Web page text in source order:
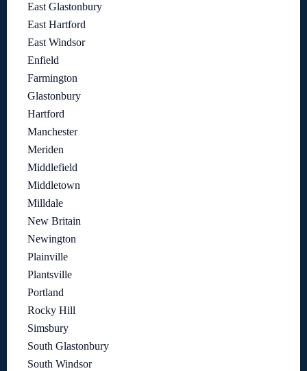
East Glastonbury
East Hartford
East Windsor
Enfield
Farmington
Glastonbury
Hartford
Manchester
Meriden
Middlefield
Middletown
Milldale
New Britain
Newington
Plainville
Plantsville
Portland
Rocky Hill
Simsbury
South Glastonbury
South Windsor